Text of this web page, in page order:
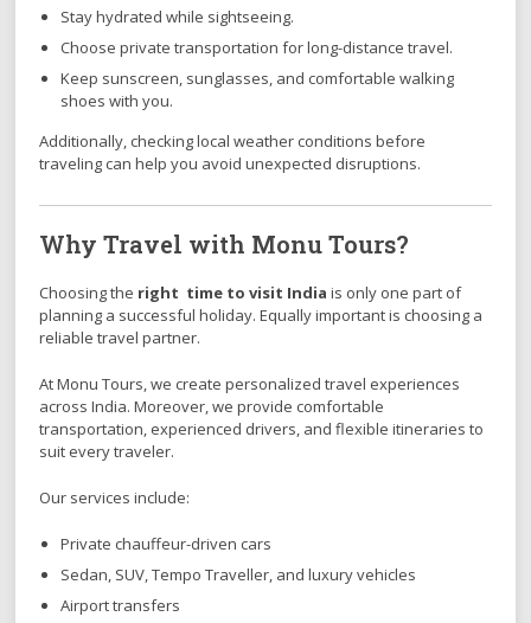
Stay hydrated while sightseeing.
Choose private transportation for long-distance travel.
Keep sunscreen, sunglasses, and comfortable walking
shoes with you.
Additionally, checking local weather conditions before
traveling can help you avoid unexpected disruptions.
Why Travel with Monu Tours?
Choosing the right time to visit India is only one part of
planning a successful holiday. Equally important is choosing a
reliable travel partner.
At Monu Tours, we create personalized travel experiences
across India. Moreover, we provide comfortable
transportation, experienced drivers, and flexible itineraries to
suit every traveler.
Our services include:
Private chauffeur-driven cars
Sedan, SUV, Tempo Traveller, and luxury vehicles
Airport transfers